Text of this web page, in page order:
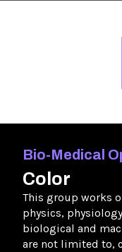
Bio-Medical
Color
This group works
physics,
biological and
are not limited to,